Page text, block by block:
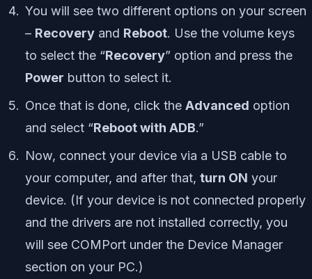
You will see two different options on your screen
– Recovery and Reboot. Use the volume keys
to select the “Recovery” option and press the
Power button to select it.
Once that is done, click the Advanced option
and select “Reboot with ADB.”
Now, connect your device via a USB cable to
your computer, and after that, turn ON your
device. (If your device is not connected properly
and the drivers are not installed correctly, you
will see COMPort under the Device Manager
section on your PC.)